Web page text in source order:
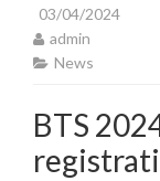
03/04/2024
admin
News
BTS